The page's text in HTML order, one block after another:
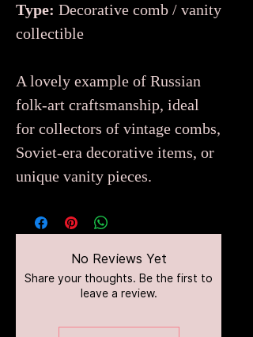
Type: Decorative comb / vanity
collectible
A lovely example of Russian
folk-art craftsmanship, ideal
for collectors of vintage combs,
Soviet-era decorative items, or
unique vanity pieces.
No Reviews Yet
Share your thoughts. Be the first to
leave a review.